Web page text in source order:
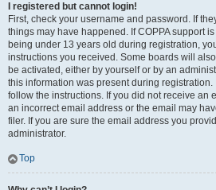
I registered but cannot login!
First, check your username and password. If
things may have happened. If COPPA support
being under 13 years old during registration,
instructions you received. Some boards will
be activated, either by yourself or by an
this information was present during
follow the instructions. If you did not receive an
an incorrect email address or the email may
filer. If you are sure the email address you
administrator.
Top